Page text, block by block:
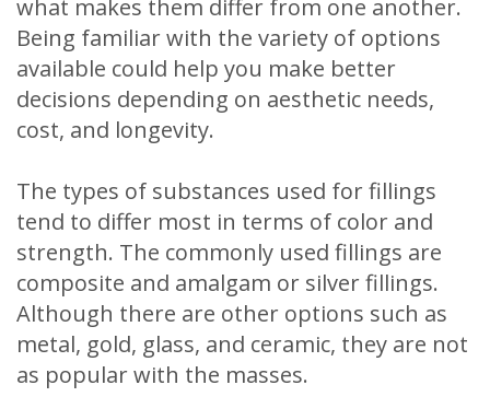
what makes them differ from one another.
Being familiar with the variety of options
available could help you make better
decisions depending on aesthetic needs,
cost, and longevity.
The types of substances used for fillings
tend to differ most in terms of color and
strength. The commonly used fillings are
composite and amalgam or silver fillings.
Although there are other options such as
metal, gold, glass, and ceramic, they are not
as popular with the masses.